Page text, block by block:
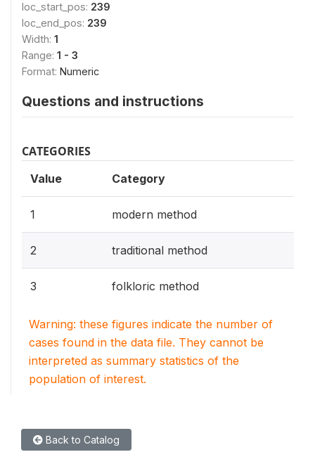
loc_start_pos: 239
loc_end_pos: 239
Width: 1
Range: 1 - 3
Format: Numeric
Questions and instructions
CATEGORIES
Value Category
1 modern method
2 traditional method
3 folkloric method
Warning: these figures indicate the number of
cases found in the data file. They cannot be
interpreted as summary statistics of the
population of interest.
Back to Catalog